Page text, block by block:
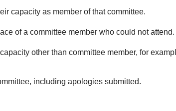
capacity as member of that committee.
of a committee member who could not attend.
other than committee member, for
including apologies submitted.